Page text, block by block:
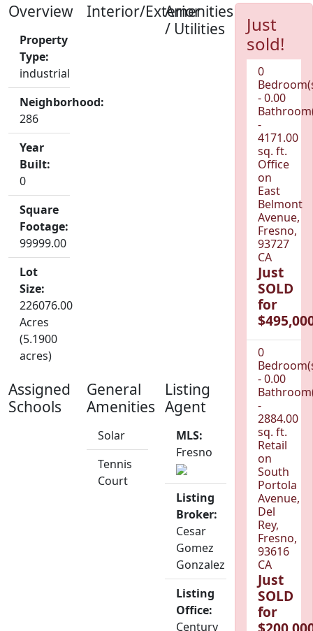
Overview
Property
Type:
industrial
Neighborhood:
286
Year
Built:
0
Square
Footage:
99999.00
Lot
Size:
226076.00
Acres
(5.1900
acres)
Interior/Exterior
Amenities
/ Utilities
Assigned
Schools
General
Amenities
Solar
Tennis
Court
Listing
Agent
MLS:
Fresno
Listing
Broker:
Cesar
Gomez
Gonzalez
Listing
Office:
Century
Just
sold!
0
- 0.00
-
4171.00
sq. ft.
Office
on
East
Belmont
Avenue,
Fresno,
93727
CA
Just
SOLD
for
0
- 0.00
-
2884.00
sq. ft.
Retail
on
South
Portola
Avenue,
Del
Rey,
Fresno,
93616
CA
Just
SOLD
for